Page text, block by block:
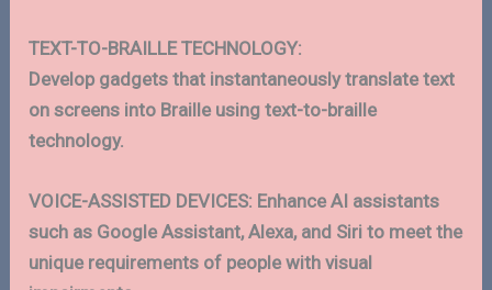
TEXT-TO-BRAILLE TECHNOLOGY:
Develop gadgets that instantaneously translate text
on screens into Braille using text-to-braille
technology.
VOICE-ASSISTED DEVICES: Enhance AI assistants
such as Google Assistant, Alexa, and Siri to meet the
unique requirements of people with visual